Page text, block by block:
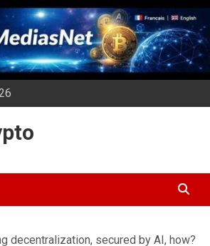
decentralization, secured by AI, how?